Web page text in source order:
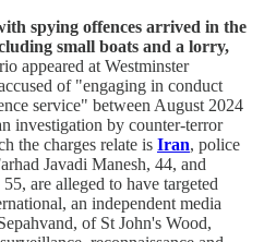
spying offences arrived in the
small boats and a lorry,
appeared at Westminster
of "engaging in conduct
service" between August 2024
investigation by counter-terror
the charges relate is Iran, police
Javadi Manesh, 44, and
are alleged to have targeted
an independent media
of St John's Wood,